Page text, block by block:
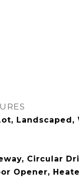
Landscaped,
Circular
Opener,